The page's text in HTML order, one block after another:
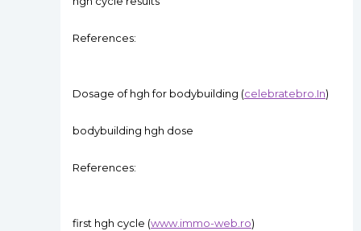
References:
Dosage of hgh for bodybuilding (celebratebro.In)
bodybuilding hgh dose
References:
first hgh cycle (www.immo-web.ro)